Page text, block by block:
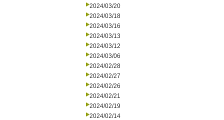
2024/03/20
2024/03/18
2024/03/16
2024/03/13
2024/03/12
2024/03/06
2024/02/28
2024/02/27
2024/02/26
2024/02/21
2024/02/19
2024/02/14